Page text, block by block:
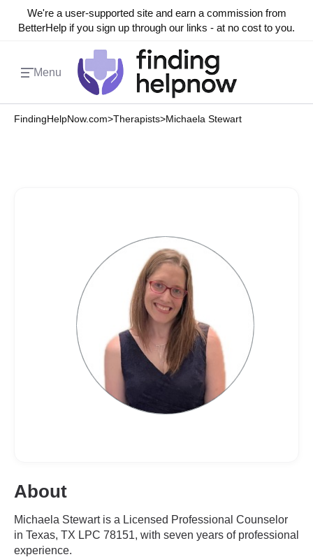
We're a user-supported site and earn a commission from
BetterHelp if you sign up through our links - at no cost to you.
Menu
FindingHelpNow.com>Therapists>Michaela Stewart
About
Michaela Stewart is a Licensed Professional Counselor
in Texas, TX LPC 78151, with seven years of professional
experience.